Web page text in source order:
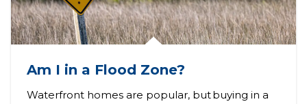
Am I in a Flood Zone?
Waterfront homes are popular, but buying in a